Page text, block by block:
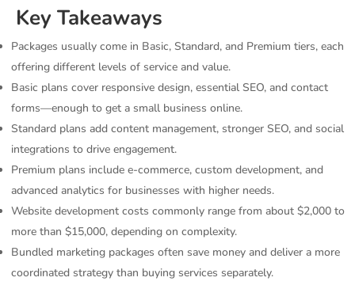
Key Takeaways
Packages usually come in Basic, Standard, and Premium tiers, each
offering different levels of service and value.
Basic plans cover responsive design, essential SEO, and contact
forms—enough to get a small business online.
Standard plans add content management, stronger SEO, and social
integrations to drive engagement.
Premium plans include e-commerce, custom development, and
advanced analytics for businesses with higher needs.
Website development costs commonly range from about $2,000 to
more than $15,000, depending on complexity.
Bundled marketing packages often save money and deliver a more
coordinated strategy than buying services separately.